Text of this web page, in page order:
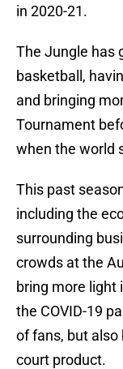
in 2020-21.
The Jungle has
basketball,
and bringing
Tournament
when the world
This past
including the
surrounding
crowds at the
bring more light
the COVID-19
of fans, but also
court product.